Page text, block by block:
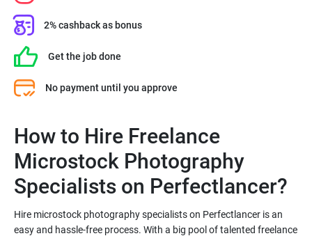
2% cashback as bonus
Get the job done
No payment until you approve
How to Hire Freelance
Microstock Photography
Hire microstock photography specialists on Perfectlancer is an
easy and hassle-free process. With a big pool of talented freelance